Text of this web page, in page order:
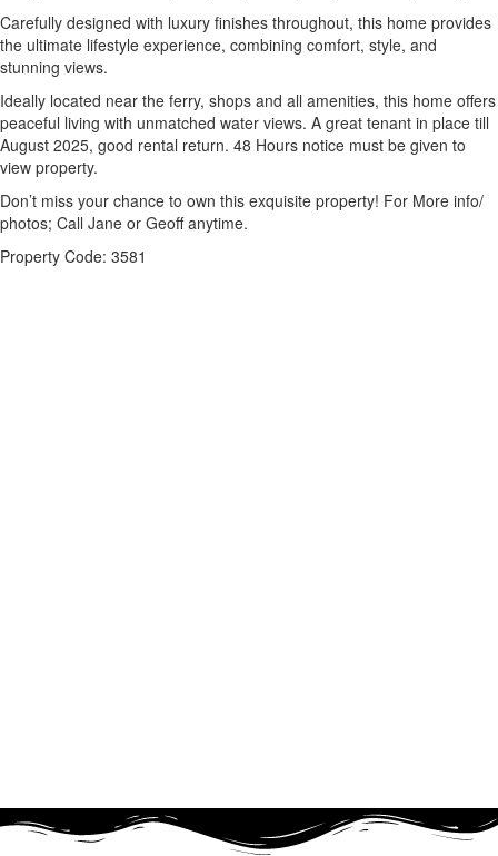
Carefully designed with luxury finishes throughout, this home provides
the ultimate lifestyle experience, combining comfort, style, and
stunning views.
Ideally located near the ferry, shops and all amenities, this home offers
peaceful living with unmatched water views. A great tenant in place till
August 2025, good rental return. 48 Hours notice must be given to
view property.
Don’t miss your chance to own this exquisite property! For More info/
photos; Call Jane or Geoff anytime.
Property Code: 3581